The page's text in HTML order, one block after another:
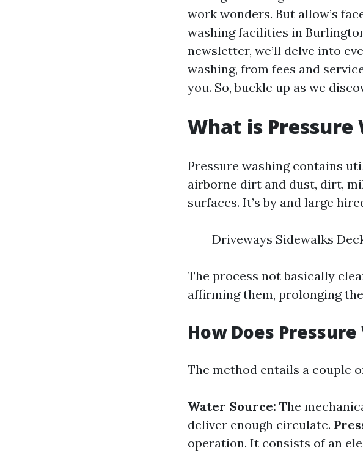
work wonders. But allow’s
washing facilities in
newsletter, we’ll delve into
washing, from fees and
you. So, buckle up as we
What is Pressure
Pressure washing contains
airborne dirt and dust, dirt,
surfaces. It’s by and large
Driveways Sidewalks
The process not basically
affirming them, prolonging
How Does
The method entails a couple
Water Source: The
deliver enough circulate.
operation. It consists of an